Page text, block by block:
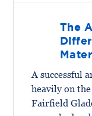
The
A successful
heavily on
Fairfield